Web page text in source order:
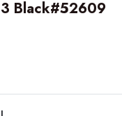
Black#52609